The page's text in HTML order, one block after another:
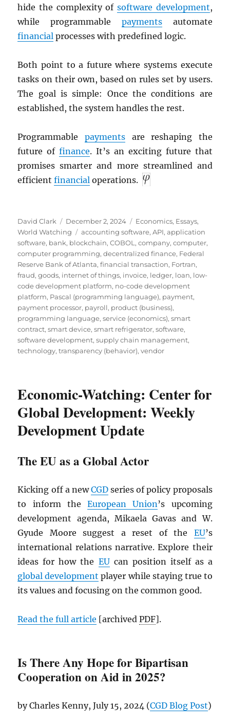
hide the complexity of software development,
while programmable paymentsautomate
financial processes with predefined logic.
Both point to a future where systems execute
tasks on their own, based on rules set by users.
The goal is simple: Once the conditions are
established, the system handles the rest.
Programmable paymentsare reshaping the
future offinance. It’s an exciting future that
promises smarter and more streamlined and
efficientfinancial operations.
Author
David Clark
Posted
on
December 2, 2024 Categories
Economics, Essays,
World Watching
Tags
accounting software,API,application
software, bank, blockchain,COBOL,company,computer,
computer programming,decentralized finance, Federal
Reserve Bank of Atlanta,financial transaction, Fortran,
fraud,goods, internet of things, invoice, ledger, loan, low-
code development platform, no-code development
platform, Pascal (programming language), payment,
payment processor, payroll, product (business),
programming language,service (economics),smart
contract,smart device,smart refrigerator,software,
software development,supply chain management,
technology,transparency (behavior),vendor
Economic-Watching: Center for
Global Development: Weekly
Development Update
The EU as a Global Actor
Kicking off a newCGD series of policy proposals
to inform theEuropean Union’s upcoming
development agenda, Mikaela Gavas and W.
Gyude Moore suggest a reset of the EU’s
international relations narrative. Explore their
ideas for how the EUcan position itself as a
global development player while staying true to
its values and focusing on the common good.
Read the full article [archivedPDF].
Is There Any Hope for Bipartisan
Cooperation on Aid in 2025?
by Charles Kenny, July 15, 2024 (CGD Blog Post)